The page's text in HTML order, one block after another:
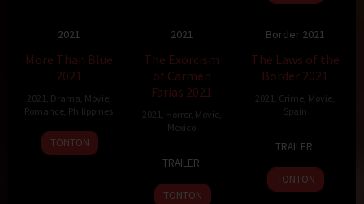
More Than Blue
2021
More Than Blue
2021
2021 Drama Movie,
Romance Philippines
19
Nov
Nuel
C.
TONTON
Carmen Farias
2021
The Exorcism
of Carmen
Farias 2021
2021 Horror, Movie,
Mexico
May
2021
Fiallega
TRAILER
TONTON
6.9 125 min
The Laws of the
Border 2021
The Laws of the
Border 2021
2021 Crime Movie
Spain
Oct
2021
Monzón
TRAILER
TONTON